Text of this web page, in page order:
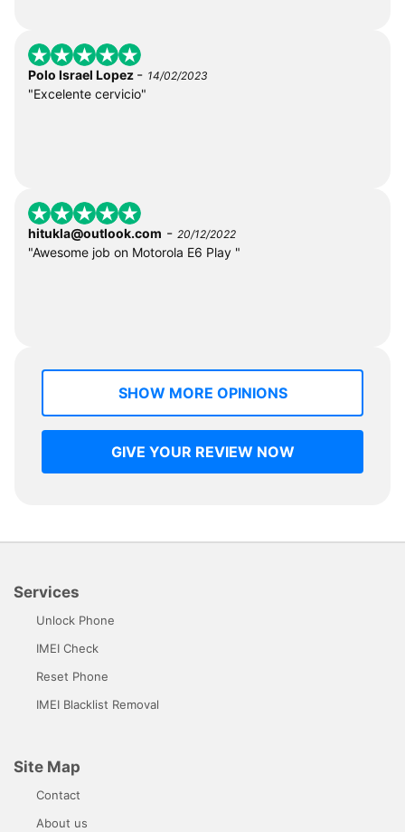
Polo Israel Lopez - 14/02/2023
"Excelente cervicio"
hitukla@outlook.com - 20/12/2022
"Awesome job on Motorola E6 Play "
SHOW MORE OPINIONS
GIVE YOUR REVIEW NOW
Services
Unlock Phone
IMEI Check
Reset Phone
IMEI Blacklist Removal
Site Map
Contact
About us